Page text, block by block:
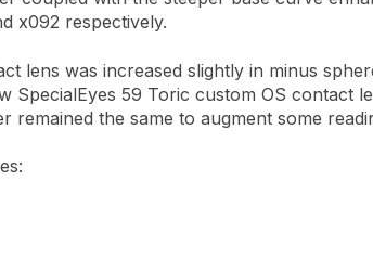
x092 respectively.
lens was increased slightly in minus
59 Toric custom OS contact
the same to augment some